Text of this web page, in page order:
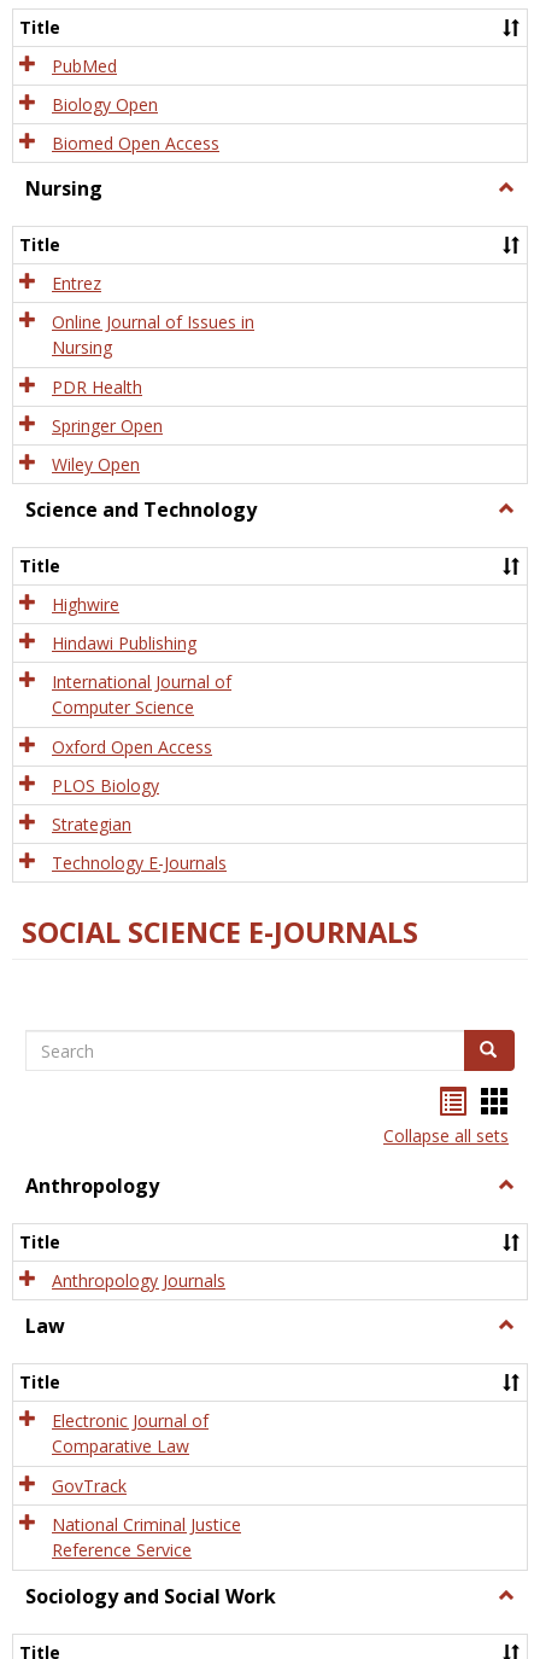
Title
PubMed
Biology Open
Biomed Open Access
Nursing
Title
Entrez
Online Journal of Issues in
Nursing
PDR Health
Springer Open
Wiley Open
Science and Technology
and
Title
Highwire
Hindawi Publishing
International Journal of
Computer Science
Oxford Open Access
PLOS Biology
Strategian
Technology E-Journals
SOCIAL SCIENCE E-JOURNALS
Search Search
listcard
view
Collapse all sets
Anthropology
Title
Anthropology Journals
Law
Title
Electronic Journal of
Comparative Law
GovTrack
National Criminal Justice
Reference Service
Sociology and Social Work
and
Title